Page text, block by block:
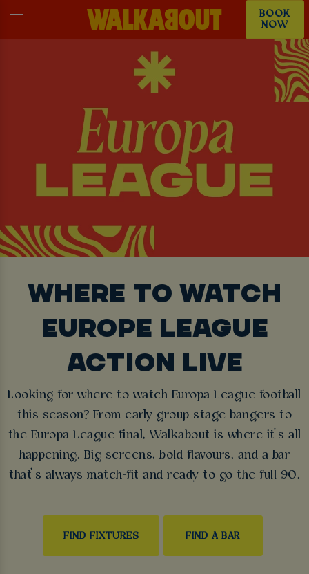
BOOK
NOW
WHERE TO WATCH
EUROPE LEAGUE
ACTION LIVE
Looking for where to watch Europa League football
this season? From early group stage bangers to
the Europa League final, Walkabout is where it’s all
happening. Big screens, bold flavours, and a bar
that’s always match-fit and ready to go the full 90.
FIND FIXTURES FIND A BAR